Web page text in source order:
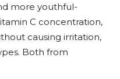
more youthful-
C concentration,
causing irritation,
Both from